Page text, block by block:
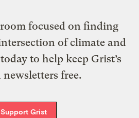
focused on finding
of climate and
to help keep Grist’s
newsletters free.
Support Grist